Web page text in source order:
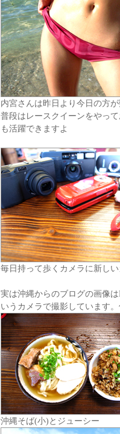
内宮さんは昨日より今日の方
普段はレースクイーンをやっ
も活躍できますよ
毎日持って歩くカメラに新し
実は沖縄からのブログの画像
いうカメラで撮影しています
沖縄そば(小)とジューシー